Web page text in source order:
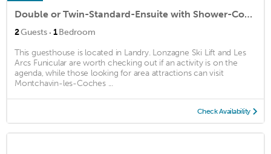
Double or Twin-Standard-Ensuite with Shower-Courtyard view-Myrtilles
2Guests · 1Bedroom
This guesthouse is located in Landry. Lonzagne Ski Lift and Les
Arcs Funicular are worth checking out if an activity is on the
agenda, while those looking for area attractions can visit
Montchavin-les-Coches ...
Check Availability